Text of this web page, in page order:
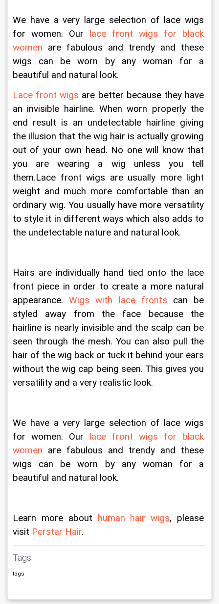
We have a very large selection of lace wigs
for women. Our
lace front wigs for black
women are fabulous and trendy and these
wigs can be worn by any woman for a
beautiful and natural look.
Lace front wigs are better because they have
an invisible hairline. When worn properly the
end result is an undetectable hairline giving
the illusion that the wig hair is actually growing
out of your own head. No one will know that
you are wearing a wig unless you tell
them.Lace front wigs are usually more light
weight and much more comfortable than an
ordinary wig. You usually have more versatility
to style it in different ways which also adds to
the undetectable nature and natural look.
Hairs are individually hand tied onto the lace
front piece in order to create a more natural
appearance. Wigs with lace fronts can be
styled away from the face because the
hairline is nearly invisible and the scalp can be
seen through the mesh. You can also pull the
hair of the wig back or tuck it behind your ears
without the wig cap being seen. This gives you
versatility and a very realistic look.
We have a very large selection of lace wigs
for women. Our
lace front wigs for black
women are fabulous and trendy and these
wigs can be worn by any woman for a
beautiful and natural look.
Learn more about human hair wigs, please
visit Perstar Hair.
Tags
tags